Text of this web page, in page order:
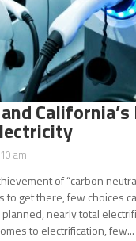
am
of “carbon
to get there, few choices
nearly total
to electrification, few...